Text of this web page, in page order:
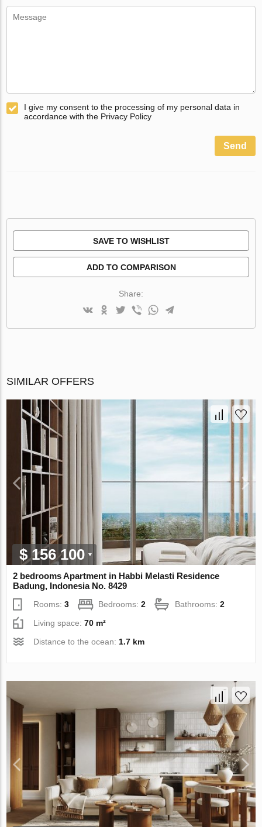
I give my consent to the processing of my personal data in
accordance with the Privacy Policy
Send
SAVE TO WISHLIST
ADD TO COMPARISON
Share:
SIMILAR OFFERS
$ 156 100
2 bedrooms Apartment in Habbi Melasti Residence
Badung, Indonesia No. 8429
Rooms:3 Bedrooms:2 Bathrooms:2
Living space:70 m²
Distance to the ocean:1.7 km